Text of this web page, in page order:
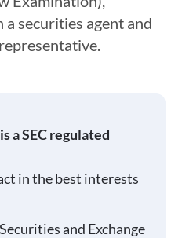
securities agent and
a SEC regulated
in the best interests
and Exchange